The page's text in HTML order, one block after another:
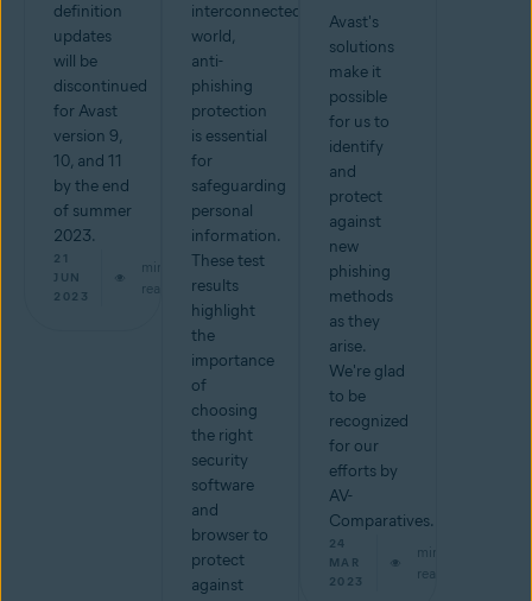
definition
updates
will be
discontinued
for Avast
version 9,
10, and 11
by the end
of summer
2023.
21
JUN
2023
min
read
interconnected
world,
anti-
phishing
protection
is essential
for
safeguarding
personal
information.
These test
results
highlight
the
importance
of
choosing
the right
security
software
and
browser to
protect
against
Avast's
solutions
make it
possible
for us to
identify
and
protect
against
new
phishing
methods
as they
arise.
We're glad
to be
recognized
for our
efforts by
AV-
Comparatives.
24
MAR
2023
min
read